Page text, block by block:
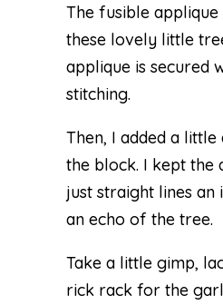
The fusible
these lovely little
applique is secured
stitching.
Then, I added a
the block. I kept the
just straight lines an
an echo of the tree.
Take a little gimp,
rick rack for the